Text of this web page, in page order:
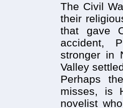
The Civil
their
that gave
accident,
stronger in
Valley
Perhaps
misses, is
novelist